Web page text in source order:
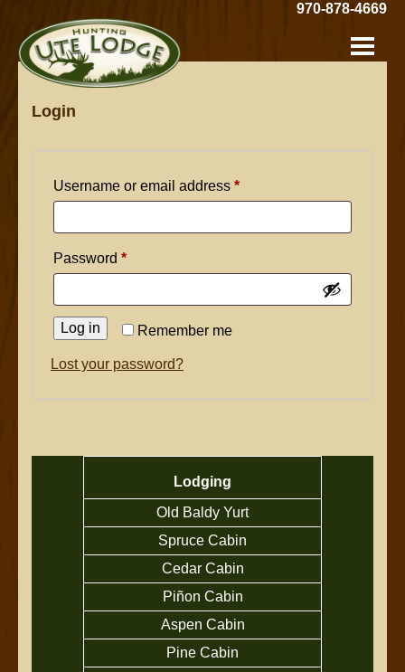
Main
Content
970-878-4669
Hunting
Ute
Lodge:
Login
Username or email address *Required
Password *Required
Remember me
Log in
Lost your password?
Lodging
Old Baldy Yurt
Spruce Cabin
Cedar Cabin
Piñon Cabin
Aspen Cabin
Pine Cabin